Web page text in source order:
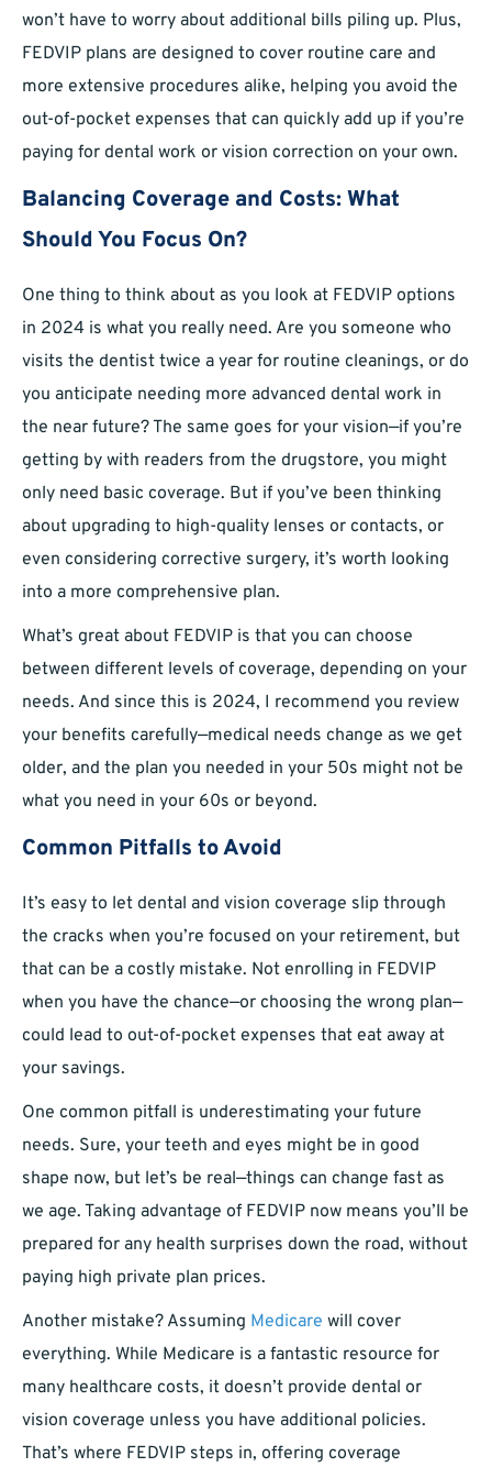
won’t have to worry about additional bills piling up. Plus,
FEDVIP plans are designed to cover routine care and
more extensive procedures alike, helping you avoid the
out-of-pocket expenses that can quickly add up if you’re
paying for dental work or vision correction on your own.
Balancing Coverage and Costs: What
Should You Focus On?
One thing to think about as you look at FEDVIP options
in 2024 is what you really need. Are you someone who
visits the dentist twice a year for routine cleanings, or do
you anticipate needing more advanced dental work in
the near future? The same goes for your vision—if you’re
getting by with readers from the drugstore, you might
only need basic coverage. But if you’ve been thinking
about upgrading to high-quality lenses or contacts, or
even considering corrective surgery, it’s worth looking
into a more comprehensive plan.
What’s great about FEDVIP is that you can choose
between different levels of coverage, depending on your
needs. And since this is 2024, I recommend you review
your benefits carefully—medical needs change as we get
older, and the plan you needed in your 50s might not be
what you need in your 60s or beyond.
Common Pitfalls to Avoid
It’s easy to let dental and vision coverage slip through
the cracks when you’re focused on your retirement, but
that can be a costly mistake. Not enrolling in FEDVIP
when you have the chance—or choosing the wrong plan—
could lead to out-of-pocket expenses that eat away at
your savings.
One common pitfall is underestimating your future
needs. Sure, your teeth and eyes might be in good
shape now, but let’s be real—things can change fast as
we age. Taking advantage of FEDVIP now means you’ll be
prepared for any health surprises down the road, without
paying high private plan prices.
Another mistake? Assuming Medicare will cover
everything. While Medicare is a fantastic resource for
many healthcare costs, it doesn’t provide dental or
vision coverage unless you have additional policies.
That’s where FEDVIP steps in, offering coverage